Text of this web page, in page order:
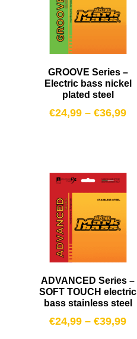
GROOVE Series –
Electric bass nickel
plated steel
€24,99 –€36,99
ADVANCED Series –
SOFT TOUCH electric
bass stainless steel
€24,99 –€39,99